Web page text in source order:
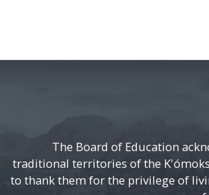
The Board of Education
traditional territories of the
to thank them for the privilege of